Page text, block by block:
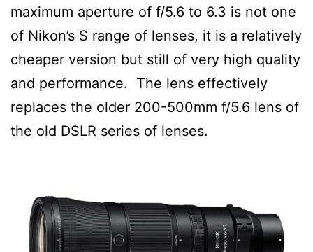
maximum aperture of f/5.6 to 6.3 is not one
of Nikon’s S range of lenses, it is a relatively
cheaper version but still of very high quality
and performance. The lens effectively
replaces the older 200-500mm f/5.6 lens of
the old DSLR series of lenses.